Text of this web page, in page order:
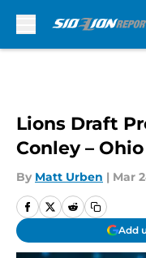
Lions Draft
Conley –
By Matt Urben | Mar
Add